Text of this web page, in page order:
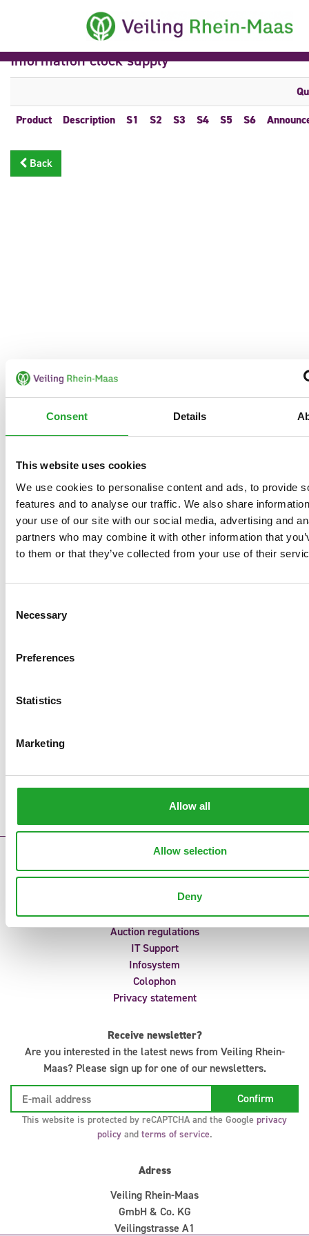
Consent Details
This website uses cookies
We use cookies to personalise content and ads, to provide
features and to analyse our traffic. We also share
your use of our site with our social media, advertising and
partners who may combine it with other information that
to them or that they’ve collected from your use of their
Selection
Necessary
Preferences
Statistics
Marketing
Allow all
Allow selection
Deny
Information clock supply
Product
Description S1 S2 S3 S4 S5 S6
Back
Error messages
Supply reports
Clock pre sales
Auction regulations
IT Support
Infosystem
Colophon
Privacy statement
Receive newsletter?
Are you interested in the latest news from Veiling Rhein-
Maas? Please sign up for one of our newsletters.
This website is protected by reCAPTCHA and the Google privacy
policyand terms of service.
Adress
Veiling Rhein-Maas
GmbH & Co. KG
Veilingstrasse A1